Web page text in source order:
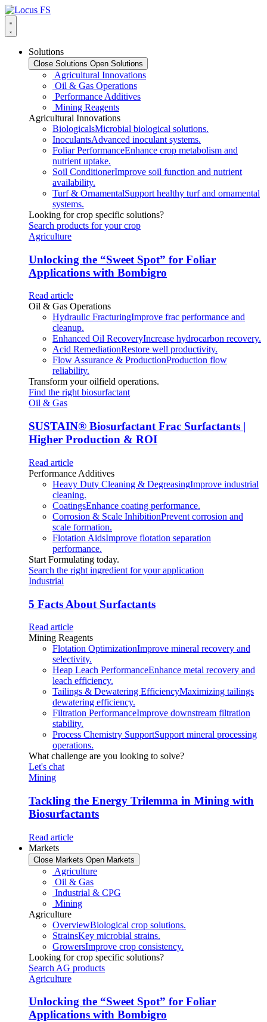
Solutions
Close Solutions Open Solutions
Agricultural Innovations
Oil & Gas Operations
Performance Additives
Mining Reagents
Agricultural Innovations
BiologicalsMicrobial biological solutions.
InoculantsAdvanced inoculant systems.
Foliar PerformanceEnhance crop metabolism and
nutrient uptake.
Soil ConditionerImprove soil function and nutrient
availability.
Turf & OrnamentalSupport healthy turf and ornamental
systems.
Looking for crop specific solutions?
Search products for your crop
Agriculture
Unlocking the “Sweet Spot” for Foliar
Applications with Bombigro
Read article
Oil & Gas Operations
Hydraulic FracturingImprove frac performance and
cleanup.
Enhanced Oil RecoveryIncrease hydrocarbon recovery.
Acid RemediationRestore well productivity.
Flow Assurance & ProductionProduction flow
reliability.
Transform your oilfield operations.
Find the right biosurfactant
Oil & Gas
SUSTAIN® Biosurfactant Frac Surfactants |
Higher Production & ROI
Read article
Performance Additives
Heavy Duty Cleaning & DegreasingImprove industrial
cleaning.
CoatingsEnhance coating performance.
Corrosion & Scale InhibitionPrevent corrosion and
scale formation.
Flotation AidsImprove flotation separation
performance.
Start Formulating today.
Search the right ingredient for your application
Industrial
5 Facts About Surfactants
Read article
Mining Reagents
Flotation OptimizationImprove mineral recovery and
selectivity.
Heap Leach PerformanceEnhance metal recovery and
leach efficiency.
Tailings & Dewatering EfficiencyMaximizing tailings
dewatering efficiency.
Filtration PerformanceImprove downstream filtration
stability.
Process Chemistry SupportSupport mineral processing
operations.
What challenge are you looking to solve?
Let's chat
Mining
Tackling the Energy Trilemma in Mining with
Biosurfactants
Read article
Markets
Close Markets Open Markets
Agriculture
Oil & Gas
Industrial & CPG
Mining
Agriculture
OverviewBiological crop solutions.
StrainsKey microbial strains.
GrowersImprove crop consistency.
Looking for crop specific solutions?
Search AG products
Agriculture
Unlocking the “Sweet Spot” for Foliar
Applications with Bombigro